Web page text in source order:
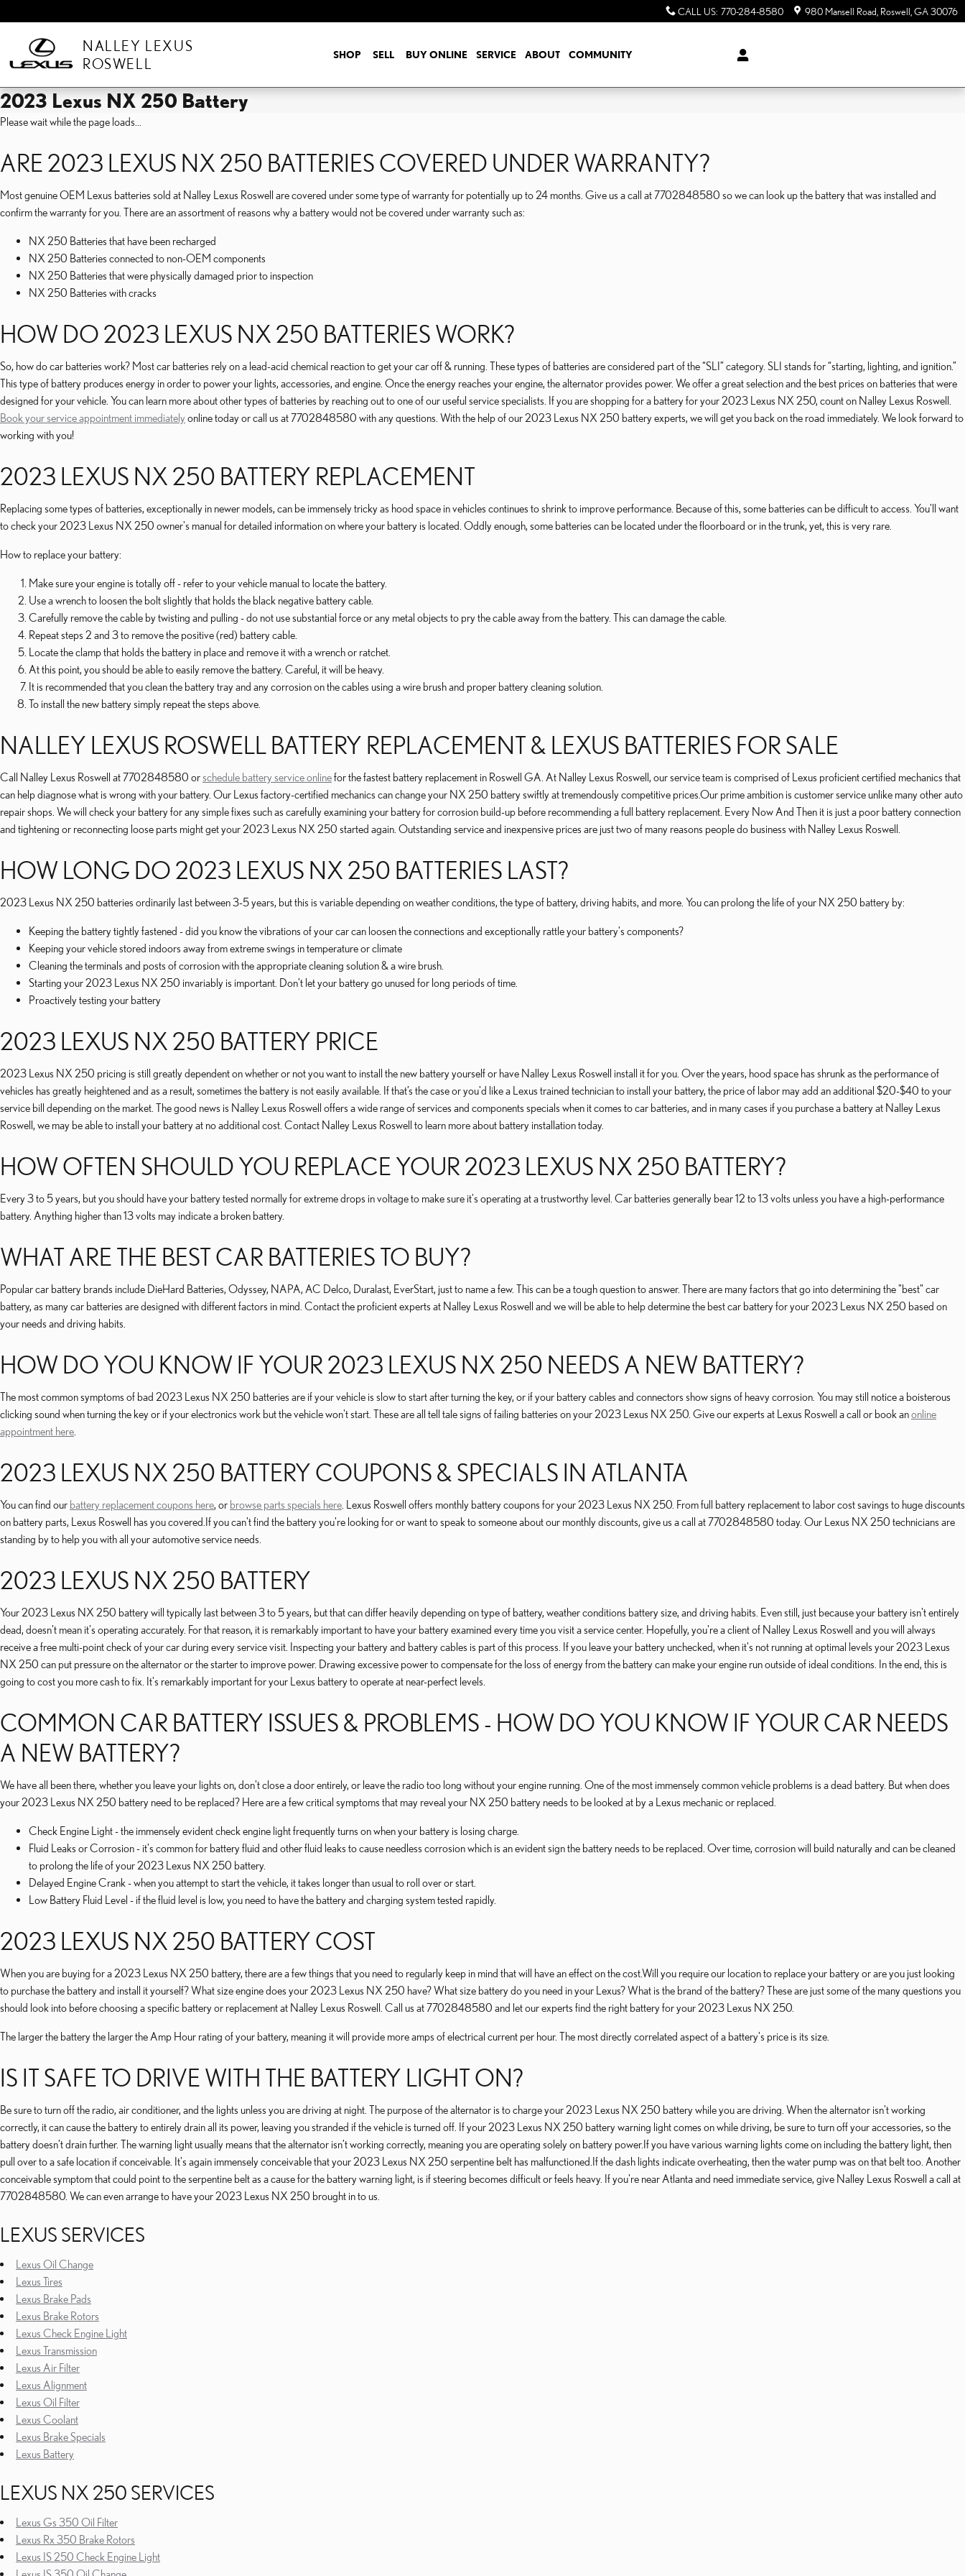
CALL US: 770-284-8580 980 Mansell Road Roswell GA30076
NALLEY LEXUS
ROSWELL
SHOP SELL BUY ONLINE SERVICE ABOUT COMMUNITY
2023 Lexus NX 250 Battery
Please wait while the page loads...
ARE 2023 LEXUS NX 250 BATTERIES COVERED UNDER WARRANTY?
Most genuine OEM Lexus batteries sold at Nalley Lexus Roswell are covered under some type of warranty for potentially up to 24 months. Give us a call at 7702848580 so we can look up the battery that was installed and
confirm the warranty for you. There are an assortment of reasons why a battery would not be covered under warranty such as:
NX 250 Batteries that have been recharged
NX 250 Batteries connected to non-OEM components
NX 250 Batteries that were physically damaged prior to inspection
NX 250 Batteries with cracks
HOW DO 2023 LEXUS NX 250 BATTERIES WORK?
So, how do car batteries work? Most car batteries rely on a lead-acid chemical reaction to get your car off & running. These types of batteries are considered part of the “SLI” category. SLI stands for “starting, lighting, and ignition.”
This type of battery produces energy in order to power your lights, accessories, and engine. Once the energy reaches your engine, the alternator provides power. We offer a great selection and the best prices on batteries that were
designed for your vehicle. You can learn more about other types of batteries by reaching out to one of our useful service specialists. If you are shopping for a battery for your 2023 Lexus NX 250, count on Nalley Lexus Roswell.
Book your service appointment immediately online today or call us at 7702848580 with any questions. With the help of our 2023 Lexus NX 250 battery experts, we will get you back on the road immediately. We look forward to
working with you!
2023 LEXUS NX 250 BATTERY REPLACEMENT
Replacing some types of batteries, exceptionally in newer models, can be immensely tricky as hood space in vehicles continues to shrink to improve performance. Because of this, some batteries can be difficult to access. You'll want
to check your 2023 Lexus NX 250 owner's manual for detailed information on where your battery is located. Oddly enough, some batteries can be located under the floorboard or in the trunk, yet, this is very rare.
How to replace your battery:
Make sure your engine is totally off - refer to your vehicle manual to locate the battery.
Use a wrench to loosen the bolt slightly that holds the black negative battery cable.
Carefully remove the cable by twisting and pulling - do not use substantial force or any metal objects to pry the cable away from the battery. This can damage the cable.
Repeat steps 2 and 3 to remove the positive (red) battery cable.
Locate the clamp that holds the battery in place and remove it with a wrench or ratchet.
At this point, you should be able to easily remove the battery. Careful, it will be heavy.
It is recommended that you clean the battery tray and any corrosion on the cables using a wire brush and proper battery cleaning solution.
To install the new battery simply repeat the steps above.
NALLEY LEXUS ROSWELL BATTERY REPLACEMENT & LEXUS BATTERIES FOR SALE
Call Nalley Lexus Roswell at 7702848580 orschedule battery service onlinefor the fastest battery replacement in Roswell GA. At Nalley Lexus Roswell, our service team is comprised of Lexus proficient certified mechanics that
can help diagnose what is wrong with your battery. Our Lexus factory-certified mechanics can change your NX 250 battery swiftly at tremendously competitive prices.Our prime ambition is customer service unlike many other auto
repair shops. We will check your battery for any simple fixes such as carefully examining your battery for corrosion build-up before recommending a full battery replacement. Every Now And Then it is just a poor battery connection
and tightening or reconnecting loose parts might get your 2023 Lexus NX 250 started again. Outstanding service and inexpensive prices are just two of many reasons people do business with Nalley Lexus Roswell.
HOW LONG DO 2023 LEXUS NX 250 BATTERIES LAST?
2023 Lexus NX 250 batteries ordinarily last between 3-5 years, but this is variable depending on weather conditions, the type of battery, driving habits, and more. You can prolong the life of your NX 250 battery by:
Keeping the battery tightly fastened - did you know the vibrations of your car can loosen the connections and exceptionally rattle your battery's components?
Keeping your vehicle stored indoors away from extreme swings in temperature or climate
Cleaning the terminals and posts of corrosion with the appropriate cleaning solution & a wire brush.
Starting your 2023 Lexus NX 250 invariably is important. Don't let your battery go unused for long periods of time.
Proactively testing your battery
2023 LEXUS NX 250 BATTERY PRICE
2023 Lexus NX 250 pricing is still greatly dependent on whether or not you want to install the new battery yourself or have Nalley Lexus Roswell install it for you. Over the years, hood space has shrunk as the performance of
vehicles has greatly heightened and as a result, sometimes the battery is not easily available. If that’s the case or you'd like a Lexus trained technician to install your battery, the price of labor may add an additional $20-$40 to your
service bill depending on the market. The good news is Nalley Lexus Roswell offers a wide range of services and components specials when it comes to car batteries, and in many cases if you purchase a battery at Nalley Lexus
Roswell, we may be able to install your battery at no additional cost. Contact Nalley Lexus Roswell to learn more about battery installation today.
HOW OFTEN SHOULD YOU REPLACE YOUR 2023 LEXUS NX 250 BATTERY?
Every 3 to 5 years, but you should have your battery tested normally for extreme drops in voltage to make sure it's operating at a trustworthy level. Car batteries generally bear 12 to 13 volts unless you have a high-performance
battery. Anything higher than 13 volts may indicate a broken battery.
WHAT ARE THE BEST CAR BATTERIES TO BUY?
Popular car battery brands include DieHard Batteries, Odyssey, NAPA, AC Delco, Duralast, EverStart, just to name a few. This can be a tough question to answer. There are many factors that go into determining the "best" car
battery, as many car batteries are designed with different factors in mind. Contact the proficient experts at Nalley Lexus Roswell and we will be able to help determine the best car battery for your 2023 Lexus NX 250 based on
your needs and driving habits.
HOW DO YOU KNOW IF YOUR 2023 LEXUS NX 250 NEEDS A NEW BATTERY?
The most common symptoms of bad 2023 Lexus NX 250 batteries are if your vehicle is slow to start after turning the key, or if your battery cables and connectors show signs of heavy corrosion. You may still notice a boisterous
clicking sound when turning the key or if your electronics work but the vehicle won't start. These are all tell tale signs of failing batteries on your 2023 Lexus NX 250. Give our experts at Lexus Roswell a call or book anonline
appointment here
2023 LEXUS NX 250 BATTERY COUPONS & SPECIALS IN ATLANTA
You can find our battery replacement coupons here, or browse parts specials here . Lexus Roswell offers monthly battery coupons for your 2023 Lexus NX 250. From full battery replacement to labor cost savings to huge discounts
on battery parts, Lexus Roswell has you covered.If you can't find the battery you're looking for or want to speak to someone about our monthly discounts, give us a call at 7702848580 today. Our Lexus NX 250 technicians are
standing by to help you with all your automotive service needs.
2023 LEXUS NX 250 BATTERY
Your 2023 Lexus NX 250 battery will typically last between 3 to 5 years, but that can differ heavily depending on type of battery, weather conditions battery size, and driving habits. Even still, just because your battery isn't entirely
dead, doesn't mean it's operating accurately. For that reason, it is remarkably important to have your battery examined every time you visit a service center. Hopefully, you're a client of Nalley Lexus Roswell and you will always
receive a free multi-point check of your car during every service visit. Inspecting your battery and battery cables is part of this process. If you leave your battery unchecked, when it's not running at optimal levels your 2023 Lexus
NX 250 can put pressure on the alternator or the starter to improve power. Drawing excessive power to compensate for the loss of energy from the battery can make your engine run outside of ideal conditions. In the end, this is
going to cost you more cash to fix. It's remarkably important for your Lexus battery to operate at near-perfect levels.
COMMON CAR BATTERY ISSUES & PROBLEMS - HOW DO YOU KNOW IF YOUR CAR NEEDS
A NEW BATTERY?
We have all been there, whether you leave your lights on, don't close a door entirely, or leave the radio too long without your engine running. One of the most immensely common vehicle problems is a dead battery. But when does
your 2023 Lexus NX 250 battery need to be replaced? Here are a few critical symptoms that may reveal your NX 250 battery needs to be looked at by a Lexus mechanic or replaced.
Check Engine Light - the immensely evident check engine light frequently turns on when your battery is losing charge.
Fluid Leaks or Corrosion - it's common for battery fluid and other fluid leaks to cause needless corrosion which is an evident sign the battery needs to be replaced. Over time, corrosion will build naturally and can be cleaned
to prolong the life of your 2023 Lexus NX 250 battery.
Delayed Engine Crank - when you attempt to start the vehicle, it takes longer than usual to roll over or start.
Low Battery Fluid Level - if the fluid level is low, you need to have the battery and charging system tested rapidly.
2023 LEXUS NX 250 BATTERY COST
When you are buying for a 2023 Lexus NX 250 battery, there are a few things that you need to regularly keep in mind that will have an effect on the cost.Will you require our location to replace your battery or are you just looking
to purchase the battery and install it yourself? What size engine does your 2023 Lexus NX 250 have? What size battery do you need in your Lexus? What is the brand of the battery? These are just some of the many questions you
should look into before choosing a specific battery or replacement at Nalley Lexus Roswell. Call us at 7702848580 and let our experts find the right battery for your 2023 Lexus NX 250.
The larger the battery the larger the Amp Hour rating of your battery, meaning it will provide more amps of electrical current per hour. The most directly correlated aspect of a battery's price is its size.
IS IT SAFE TO DRIVE WITH THE BATTERY LIGHT ON?
Be sure to turn off the radio, air conditioner, and the lights unless you are driving at night. The purpose of the alternator is to charge your 2023 Lexus NX 250 battery while you are driving. When the alternator isn't working
correctly, it can cause the battery to entirely drain all its power, leaving you stranded if the vehicle is turned off. If your 2023 Lexus NX 250 battery warning light comes on while driving, be sure to turn off your accessories, so the
battery doesn’t drain further. The warning light usually means that the alternator isn’t working correctly, meaning you are operating solely on battery power.If you have various warning lights come on including the battery light, then
pull over to a safe location if conceivable. It's again immensely conceivable that your 2023 Lexus NX 250 serpentine belt has malfunctioned.If the dash lights indicate overheating, then the water pump was on that belt too. Another
conceivable symptom that could point to the serpentine belt as a cause for the battery warning light, is if steering becomes difficult or feels heavy. If you're near Atlanta and need immediate service, give Nalley Lexus Roswell a call at
7702848580. We can even arrange to have your 2023 Lexus NX 250 brought in to us.
LEXUS SERVICES
Lexus Oil Change
Lexus Tires
Lexus Brake Pads
Lexus Brake Rotors
Lexus Check Engine Light
Lexus Transmission
Lexus Air Filter
Lexus Alignment
Lexus Oil Filter
Lexus Coolant
Lexus Brake Specials
Lexus Battery
LEXUS NX 250 SERVICES
Lexus Gs 350 Oil Filter
Lexus Rx 350 Brake Rotors
Lexus IS 250 Check Engine Light